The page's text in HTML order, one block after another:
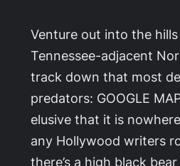
Venture out into the
Tennessee-adjacent
track down that most
predators: GOOGLE
elusive that it is
any Hollywood writers
there’s a high black